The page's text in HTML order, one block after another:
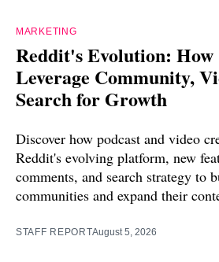
MARKETING
Reddit's Evolution:
Leverage Community,
Search for Growth
Discover how podcast and video
Reddit's evolving platform, new
comments, and search strategy to
communities and expand their
STAFF REPORTAugust 5, 2026